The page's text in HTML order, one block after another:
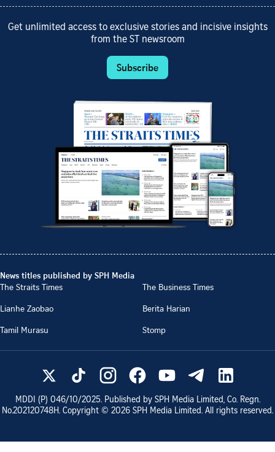
Get unlimited access to exclusive stories and incisive insights
from the ST newsroom
Subscribe
News titles published by SPH Media
The Straits Times
The Business Times
Lianhe Zaobao
Berita Harian
Tamil Murasu
Stomp
MDDI (P) 046/10/2025. Published by SPH Media Limited, Co. Regn.
No.202120748H. Copyright © 2026 SPH Media Limited. All rights reserved.